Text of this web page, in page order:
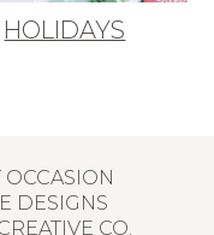
HOLIDAYS
DESIGNS
CO.